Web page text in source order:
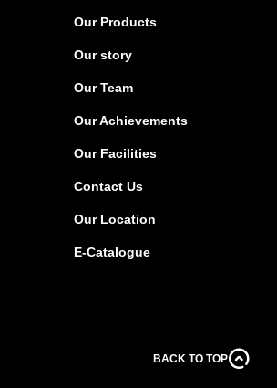
Our Products
Our story
Our Team
Our Achievements
Our Facilities
Contact Us
Our Location
E-Catalogue
BACK TO TOP